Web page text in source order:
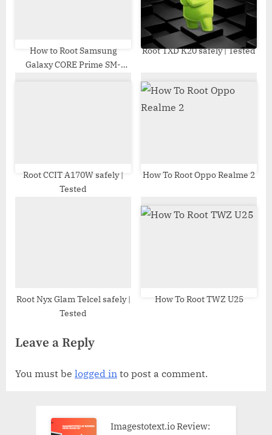
How to Root Samsung
Galaxy CORE Prime SM-
Root TXD K20 safely | Tested
Root CCIT A170W safely |
Tested
How To Root Oppo Realme 2
Root Nyx Glam Telcel safely |
Tested
How To Root TWZ U25
Leave a Reply
You must be logged in to post a comment.
Imagestotext.io Review: